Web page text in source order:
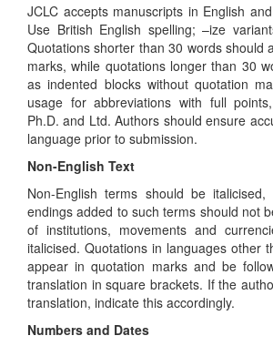
JCLC accepts manuscripts in English
Use British English spelling; –ize
Quotations shorter than 30 words should
marks, while quotations longer than 30
as indented blocks without quotation
usage for abbreviations with full
Ph.D. and Ltd. Authors should ensure
language prior to submission.
Non-English Text
Non-English terms should be
endings added to such terms should not
of institutions, movements and
italicised. Quotations in languages other
appear in quotation marks and be
translation in square brackets. If the
translation, indicate this accordingly.
Numbers and Dates